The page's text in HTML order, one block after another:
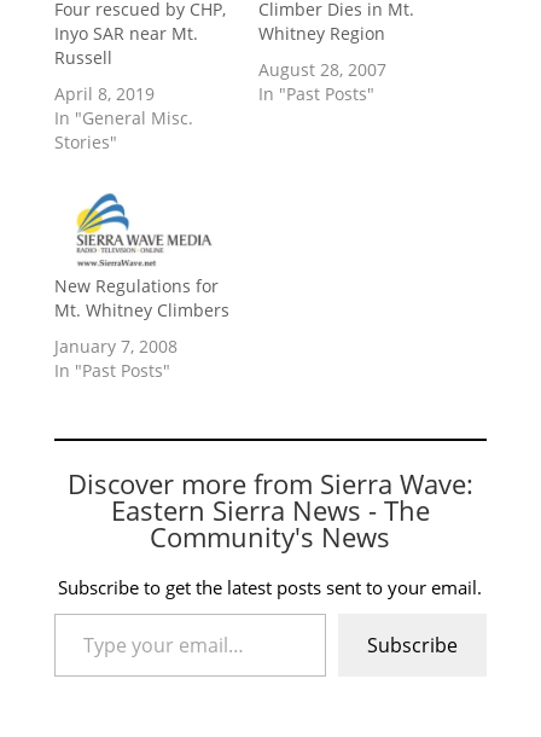
Four rescued by CHP,
Inyo SAR near Mt.
Russell
April 8, 2019
In "General Misc.
Stories"
Climber Dies in Mt.
Whitney Region
August 28, 2007
In "Past Posts"
New Regulations for
Mt. Whitney Climbers
January 7, 2008
In "Past Posts"
Discover more from Sierra Wave:
Eastern Sierra News - The
Community's News
Subscribe to get the latest posts sent to your email.
Type your email…
Subscribe